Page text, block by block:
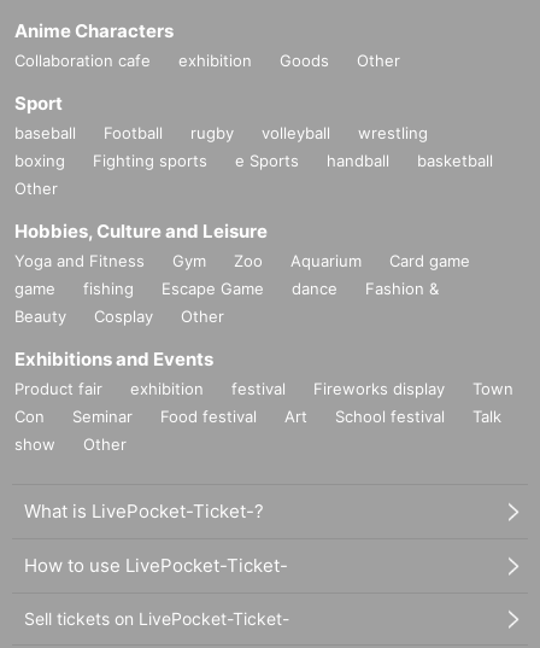
Anime Characters
Collaboration cafe exhibition Goods Other
Sport
baseball Football rugby volleyball
wrestling
boxing
Fighting sports e Sports handball
basketball
Other
Hobbies, Culture and Leisure
Yoga and Fitness Gym Zoo Aquarium
Card game
game
fishing Escape Game dance
Fashion &
Beauty
Cosplay Other
Exhibitions and Events
Product fair exhibition festival Fireworks display
Town
Con
Seminar Food festival Art School festival
Talk
show
Other
What is LivePocket-Ticket-?
How to use LivePocket-Ticket-
Sell tickets on LivePocket-Ticket-